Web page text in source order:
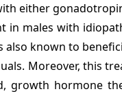
either
males with
known to
Moreover, this
growth hormone